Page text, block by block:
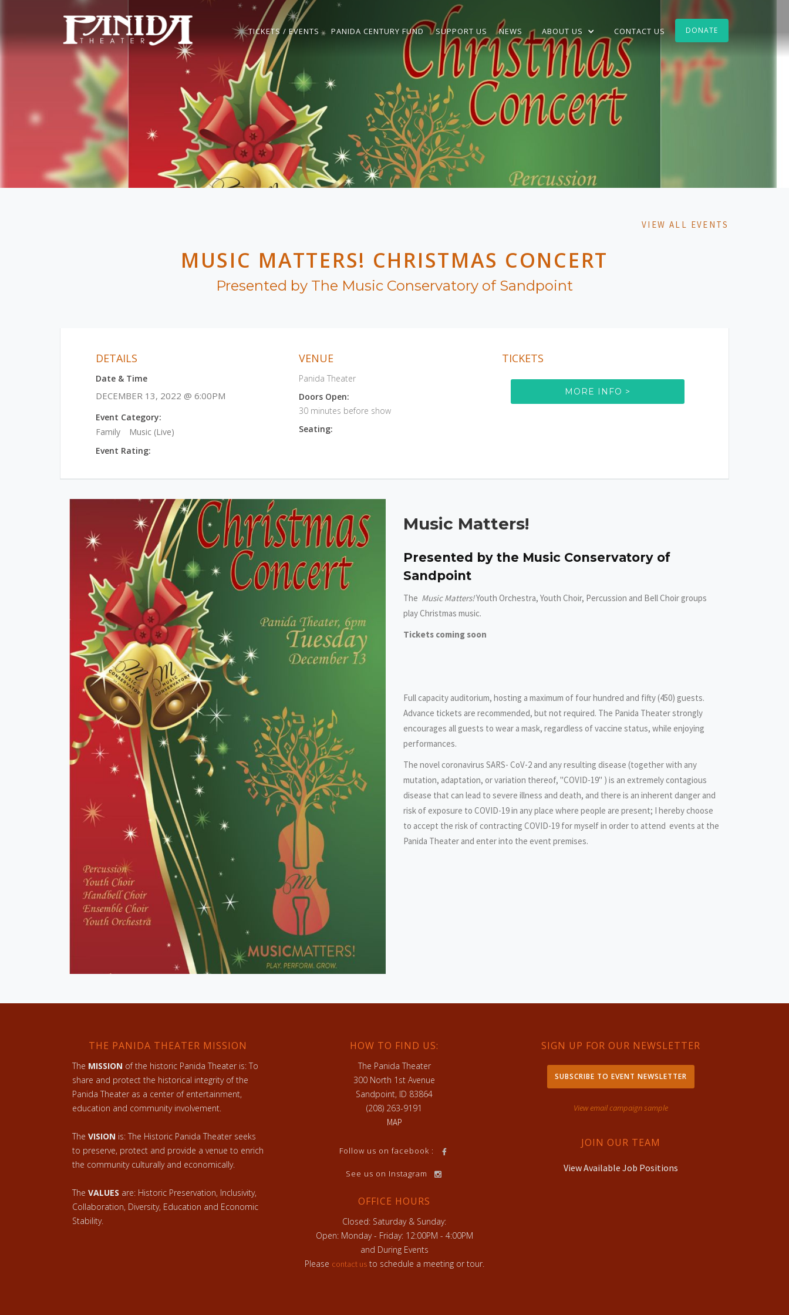
TICKETS / EVENTS PANIDA CENTURY FUND SUPPORT US NEWS ABOUT US CONTACT US DONATE
VIEW ALL EVENTS
MUSIC MATTERS! CHRISTMAS CONCERT
Presented by The Music Conservatory of Sandpoint
DETAILS
Date & Time
DECEMBER 13, 2022 @ 6:00PM
Event Category:
Family
Music (Live)
Event Rating:
VENUE
Panida Theater
Doors Open:
30 minutes before show
Seating:
TICKETS
MORE INFO >
Music Matters!
Presented by the Music Conservatory of
Sandpoint
The Music Matters!Youth Orchestra, Youth Choir, Percussion and Bell Choir groups
play Christmas music.
Tickets coming soon
Full capacity auditorium, hosting a maximum of four hundred and fifty (450) guests.
Advance tickets are recommended, but not required. The Panida Theater strongly
encourages all guests to wear a mask, regardless of vaccine status, while enjoying
performances.
The novel coronavirus SARS- CoV-2 and any resulting disease (together with any
mutation, adaptation, or variation thereof, "COVID-19" ) is an extremely contagious
disease that can lead to severe illness and death, and there is an inherent danger and
risk of exposure to COVID-19 in any place where people are present; I hereby choose
to accept the risk of contracting COVID-19 for myself in order to attend events at the
Panida Theater and enter into the event premises.
THE PANIDA THEATER MISSION
The MISSION of the historic Panida Theater is: To
share and protect the historical integrity of the
Panida Theater as a center of entertainment,
education and community involvement.
The VISION is: The Historic Panida Theater seeks
to preserve, protect and provide a venue to enrich
the community culturally and economically.
The VALUES are: Historic Preservation, Inclusivity,
Collaboration, Diversity, Education and Economic
Stability.
HOW TO FIND US:
The Panida Theater
300 North 1st Avenue
Sandpoint, ID 83864
(208) 263-9191
MAP
Follow us on facebook :
See us on Instagram
OFFICE HOURS
Closed: Saturday & Sunday:
Open: Monday - Friday: 12:00PM - 4:00PM
and During Events
Please contact usto schedule a meeting or tour.
SIGN UP FOR OUR NEWSLETTER
SUBSCRIBE TO EVENT NEWSLETTER
View email campaign sample
JOIN OUR TEAM
View Available Job Positions